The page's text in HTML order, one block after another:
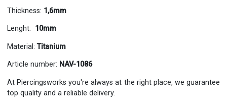
Thickness: 1,6mm
Lenght: 10mm
Material:Titanium
Article number: NAV-1086
At Piercingsworks you're always at the right place, we guarantee
top quality and a reliable delivery.